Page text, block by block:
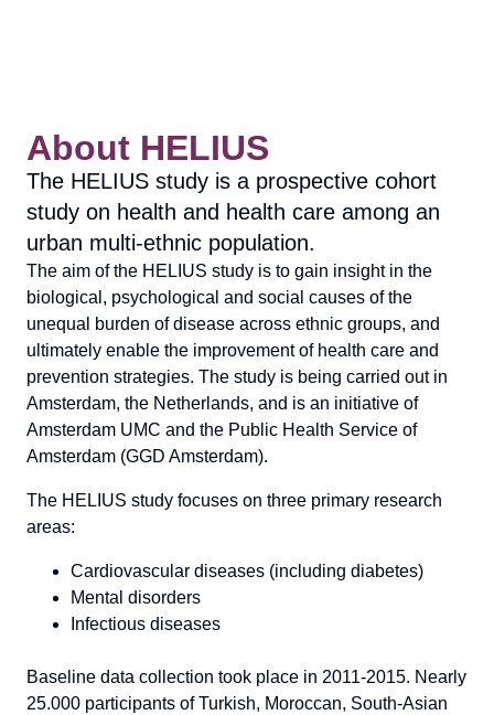
About HELIUS
The HELIUS study is a prospective cohort
study on health and health care among an
urban multi-ethnic population.
The aim of the HELIUS study is to gain insight in the
biological, psychological and social causes of the
unequal burden of disease across ethnic groups, and
ultimately enable the improvement of health care and
prevention strategies. The study is being carried out in
Amsterdam, the Netherlands, and is an initiative of
Amsterdam UMC and the Public Health Service of
Amsterdam (GGD Amsterdam).
The HELIUS study focuses on three primary research
areas:
Cardiovascular diseases (including diabetes)
Mental disorders
Infectious diseases
Baseline data collection took place in 2011-2015. Nearly
25.000 participants of Turkish, Moroccan, South-Asian